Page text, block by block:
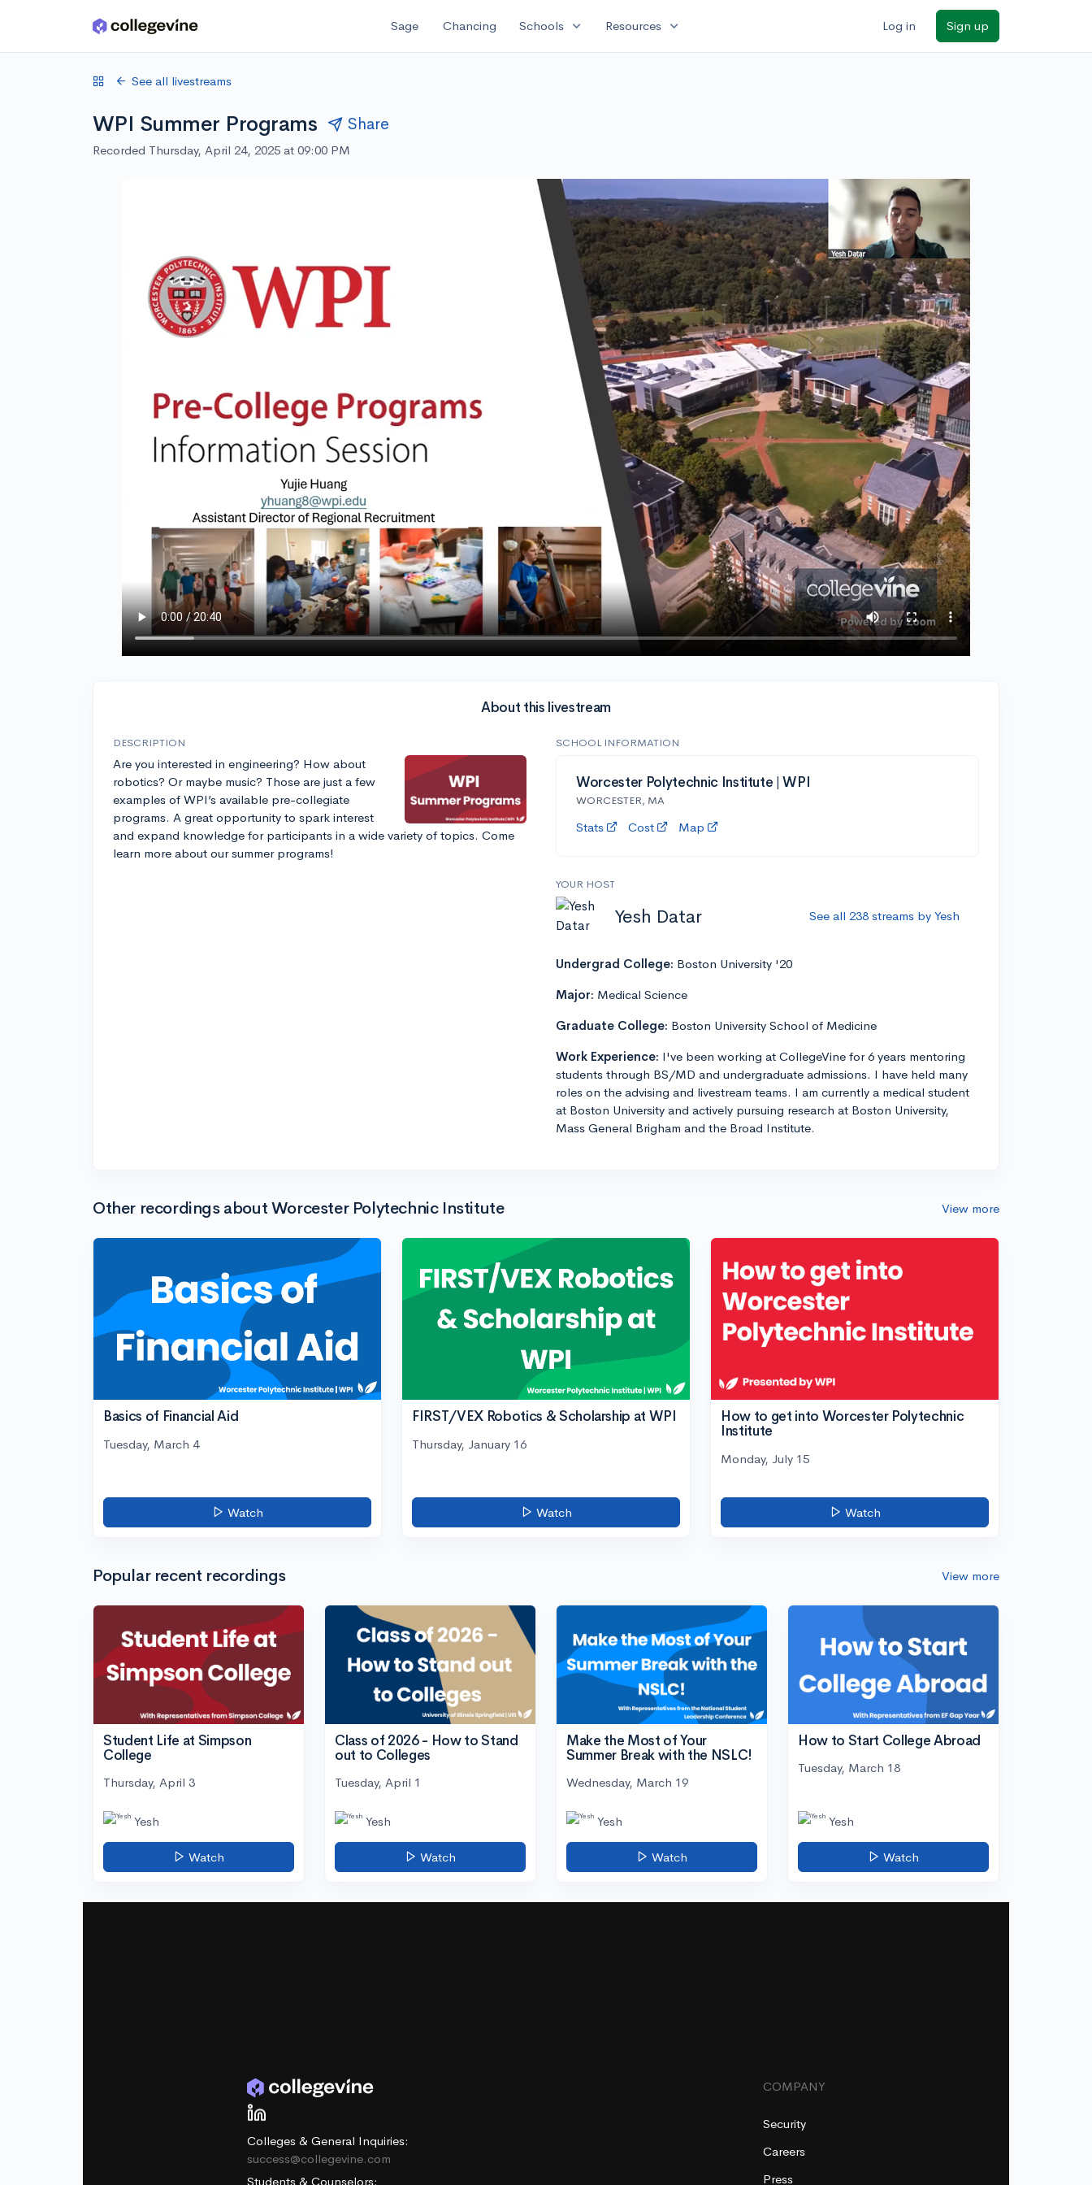
Skip to main content Sage Chancing Schools expand_more Resources expand_more Log in Sign up
See all livestreams
WPI Summer Programs Share
Recorded Thursday, April 24, 2025 at 09:00 PM
About this livestream
DESCRIPTION
Are you interested in engineering? How about
robotics? Or maybe music? Those are just a few
examples of WPI’s available pre-collegiate
programs. A great opportunity to spark interest
and expand knowledge for participants in a wide variety of topics. Come
learn more about our summer programs!
SCHOOL INFORMATION
Worcester Polytechnic Institute | WPI
WORCESTER, MA
Stats Cost Map
YOUR HOST
Yesh Datar See all 238 streams by Yesh
Undergrad College: Boston University '20
Major: Medical Science
Graduate College: Boston University School of Medicine
Work Experience: I've been working at CollegeVine for 6 years mentoring
students through BS/MD and undergraduate admissions. I have held many
roles on the advising and livestream teams. I am currently a medical student
at Boston University and actively pursuing research at Boston University,
Mass General Brigham and the Broad Institute.
Other recordings about Worcester Polytechnic Institute View more
Basics of Financial Aid
Tuesday, March 4
Watch
FIRST/VEX Robotics & Scholarship at WPI
Thursday, January 16
Watch
How to get into Worcester Polytechnic
Institute
Monday, July 15
Watch
Popular recent recordings View more
Student Life at Simpson
College
Thursday, April 3
Yesh
Watch
Class of 2026 - How to Stand
out to Colleges
Tuesday, April 1
Yesh
Watch
Make the Most of Your
Summer Break with the NSLC!
Wednesday, March 19
Yesh
Watch
How to Start College Abroad
Tuesday, March 18
Yesh
Watch
Colleges & General Inquiries:
success@collegevine.com
Students & Counselors:
COMPANY
Security
Careers
Press